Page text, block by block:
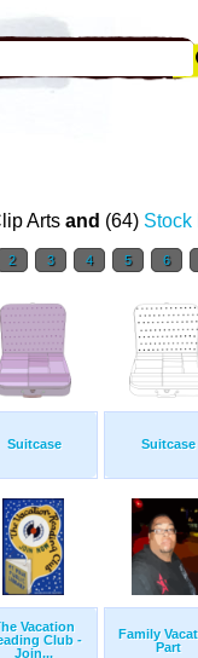
Arts and (64) Stock
2 3 4 5 6
Suitcase Suitcase
Vacation
Club -
Join...
Family
Part